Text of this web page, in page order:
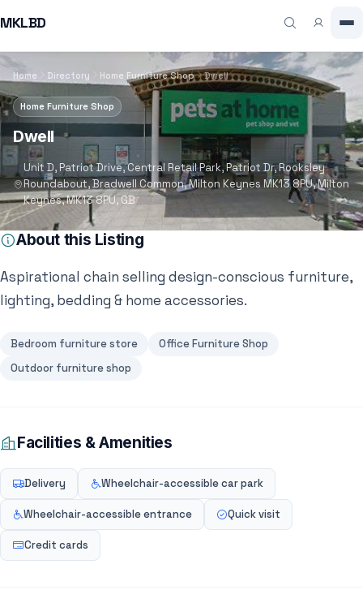
MKLBD
Home Directory Home Furniture Shop Dwell
Home Furniture Shop
Dwell
Unit D, Patriot Drive, Central Retail Park, Patriot Dr, Rooksley
Roundabout, Bradwell Common, Milton Keynes MK13 8PU, Milton
Keynes, MK13 8PU, GB
About this Listing
Aspirational chain selling design-conscious furniture,
lighting, bedding & home accessories.
Bedroom furniture store
Office Furniture Shop
Outdoor furniture shop
Facilities & Amenities
Delivery Wheelchair-accessible car park
Wheelchair-accessible entrance Quick visit
Credit cards